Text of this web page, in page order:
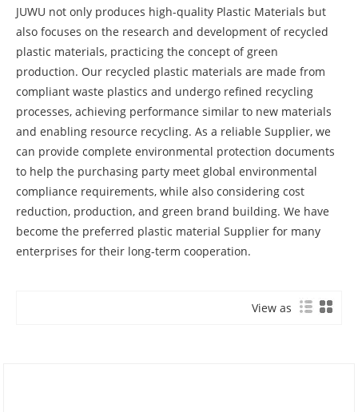
JUWU not only produces high-quality Plastic Materials but
also focuses on the research and development of recycled
plastic materials, practicing the concept of green
production. Our recycled plastic materials are made from
compliant waste plastics and undergo refined recycling
processes, achieving performance similar to new materials
and enabling resource recycling. As a reliable Supplier, we
can provide complete environmental protection documents
to help the purchasing party meet global environmental
compliance requirements, while also considering cost
reduction, production, and green brand building. We have
become the preferred plastic material Supplier for many
enterprises for their long-term cooperation.
View as